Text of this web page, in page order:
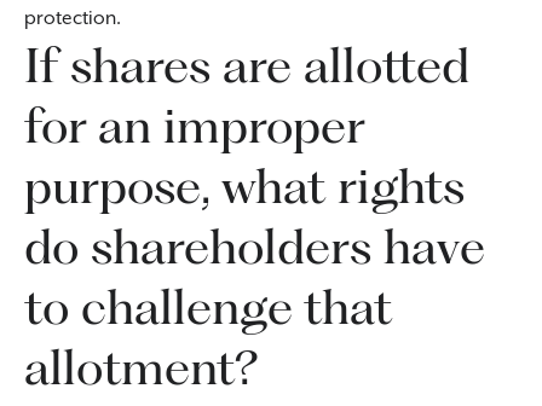
protection.
If shares are allotted
for an improper
purpose, what rights
do shareholders have
to challenge that
allotment?